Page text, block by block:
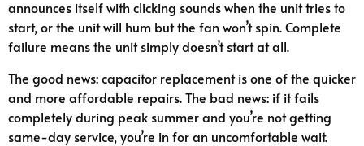
announces itself with clicking sounds when the unit tries to
start, or the unit will hum but the fan won’t spin. Complete
failure means the unit simply doesn’t start at all.
The good news: capacitor replacement is one of the quicker
and more affordable repairs. The bad news: if it fails
completely during peak summer and you’re not getting
same-day service, you’re in for an uncomfortable wait.